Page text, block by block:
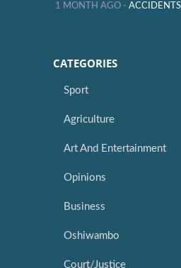
1 MONTH AGO - ACCIDENTS
CATEGORIES
Sport
Agriculture
Art And Entertainment
Opinions
Business
Oshiwambo
Court/Justice